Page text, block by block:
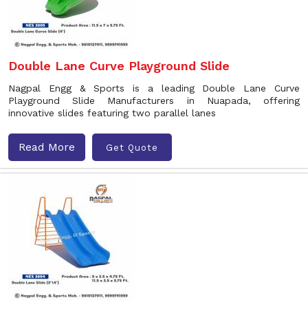
Double Lane Curve Playground Slide
Nagpal Engg & Sports is a leading Double Lane Curve
Playground Slide Manufacturers in Nuapada, offering
innovative slides featuring two parallel lanes
Read More Get Quote